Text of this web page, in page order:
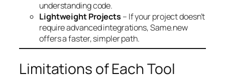
understanding code.
Lightweight Projects – If your project doesn’t
require advanced integrations, Same.new
offers a faster, simpler path.
Limitations of Each Tool